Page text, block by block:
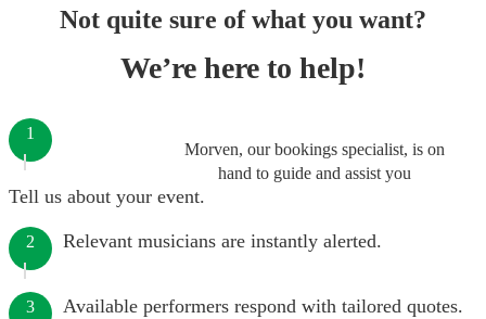
Not quite sure of what you want?
We’re here to help!
Morven, our bookings specialist, is on
hand to guide and assist you
1
Tell us about your event.
2 Relevant musicians are instantly alerted.
3 Available performers respond with tailored quotes.